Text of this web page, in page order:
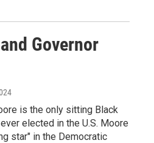
Governor
is the only sitting Black
elected in the U.S. Moore
star" in the Democratic